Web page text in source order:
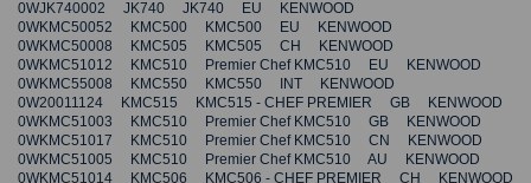
0WJK740002 JK740 JK740 EU KENWOOD
0WKMC50052 KMC500 KMC500 EU KENWOOD
0WKMC50008 KMC505 KMC505 CH KENWOOD
0WKMC51012 KMC510 Premier Chef KMC510 EU KENWOOD
0WKMC55008 KMC550 KMC550 INT KENWOOD
0W20011124 KMC515 KMC515 - CHEF PREMIER GB KENWOOD
0WKMC51003 KMC510 Premier Chef KMC510 GB KENWOOD
0WKMC51017 KMC510 Premier Chef KMC510 CN KENWOOD
0WKMC51005 KMC510 Premier Chef KMC510 AU KENWOOD
0WKMC51014 KMC506 KMC506 - CHEF PREMIER CH KENWOOD